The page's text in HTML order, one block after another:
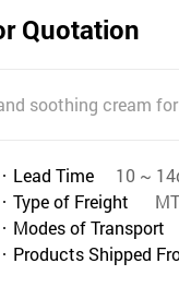
Quotation
soothing cream
Lead Time
10 ~
Type of Freight
MT
Modes of Transport
Products Shipped